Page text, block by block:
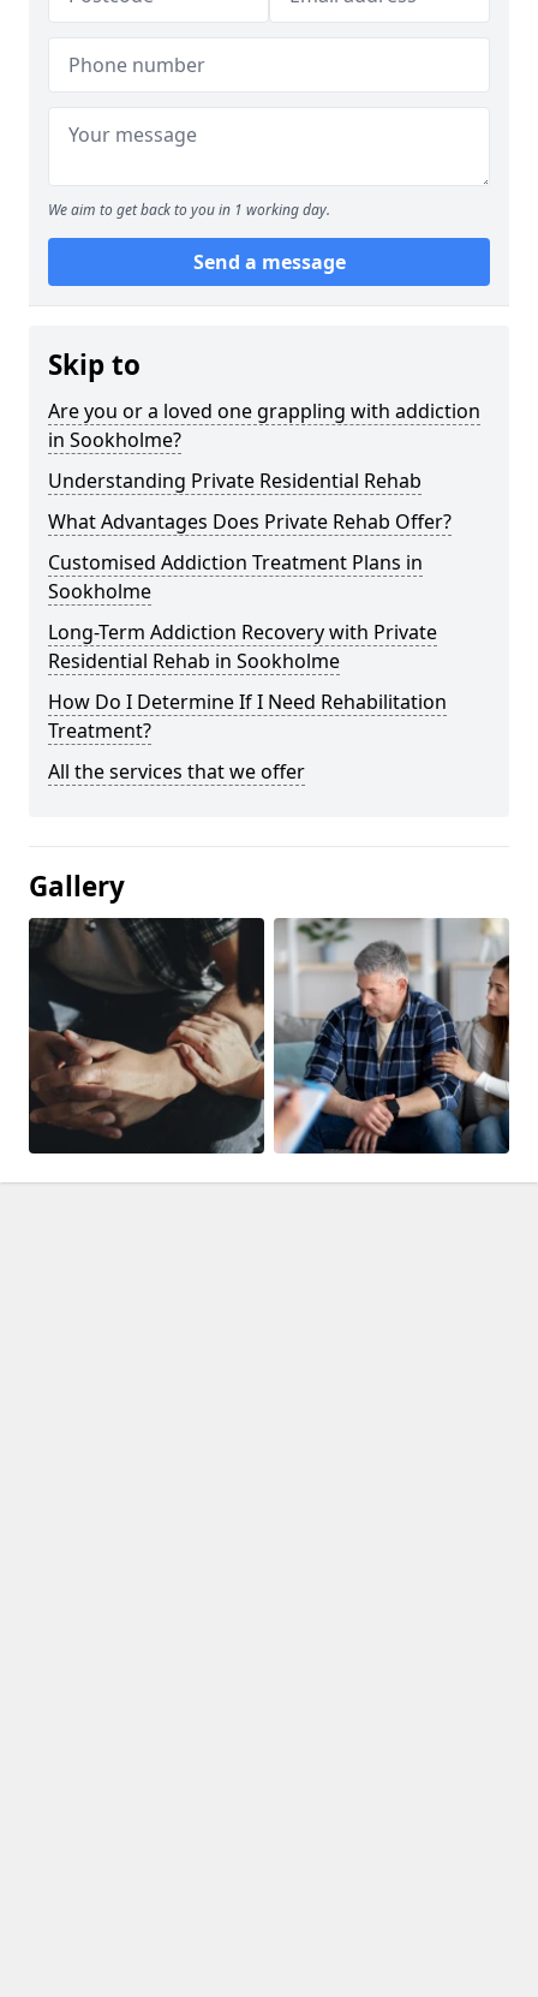
We aim to get back to you in 1 working day.
Send a message
Skip to
Are you or a loved one grappling with addiction
in Sookholme?
Understanding Private Residential Rehab
What Advantages Does Private Rehab Offer?
Customised Addiction Treatment Plans in
Sookholme
Long-Term Addiction Recovery with Private
Residential Rehab in Sookholme
How Do I Determine If I Need Rehabilitation
Treatment?
All the services that we offer
Gallery